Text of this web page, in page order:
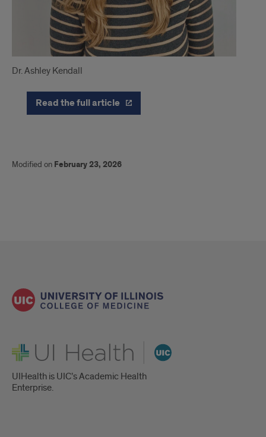
Dr. Ashley Kendall
Read the full article
Modified on February 23, 2026
UI Health
UIHealth is UIC’s Academic Health
Enterprise.